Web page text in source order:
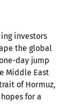
investors
the global
day jump
Middle East
of Hormuz,
for a